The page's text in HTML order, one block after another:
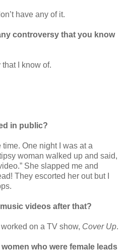
have any of it.
controversy that you know
I know of.
in public?
time. One night I was at a
woman walked up and said,
She slapped me and
They escorted her out but I
videos after that?
worked on a TV show, Cover Up.
who were female leads